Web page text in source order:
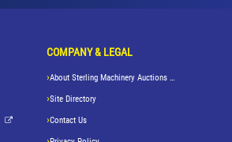
COMPANY & LEGAL
About Sterling Machinery Auctions LLC
Site Directory
Contact Us